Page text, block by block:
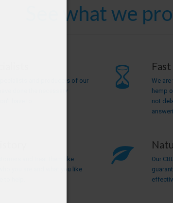
See what we
and producers of our
done the necessary
We
hemp
not
and treat them like
you are and what you like
Our